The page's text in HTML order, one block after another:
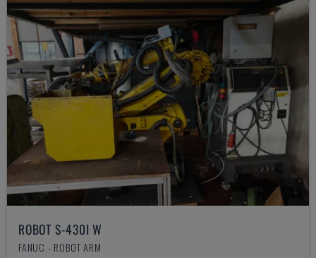
ROBOT S-430I W
FANUC - ROBOT ARM